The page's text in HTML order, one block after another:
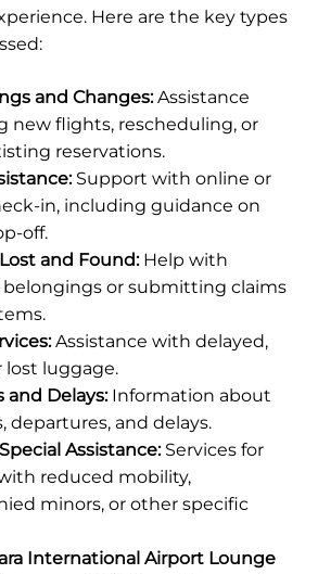
Here are the key types
and Changes:Assistance
new flights, rescheduling, or
reservations.
Support with online or
in, including guidance on
off.
and Found:Help with
belongings or submitting claims
Assistance with delayed,
lost luggage.
and Delays:Information about
departures, and delays.
Assistance:Services for
reduced mobility,
minors, or other specific
International Airport Lounge